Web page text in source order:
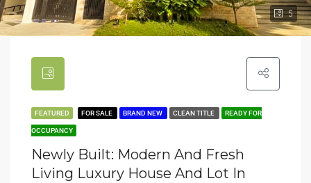
5
FEATURED FOR SALE BRAND NEW CLEAN TITLE READY FOR
OCCUPANCY
Newly Built: Modern And Fresh
Living Luxury House And Lot In